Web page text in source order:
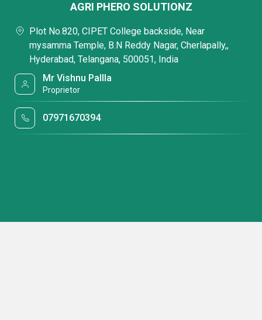
AGRI PHERO SOLUTIONZ
Plot No.820, CIPET College backside, Near
mysamma Temple, B.N Reddy Nagar, Cherlapally,,
Hyderabad, Telangana, 500051, India
Mr Vishnu Pallla
Proprietor
07971670394